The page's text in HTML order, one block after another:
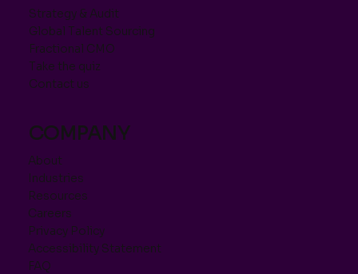
Strategy & Audit
Global Talent Sourcing
Fractional CMO
Take the quiz
Contact us
COMPANY
About
Industries
Resources
Careers
Privacy Policy
Accessibility Statement
FAQ